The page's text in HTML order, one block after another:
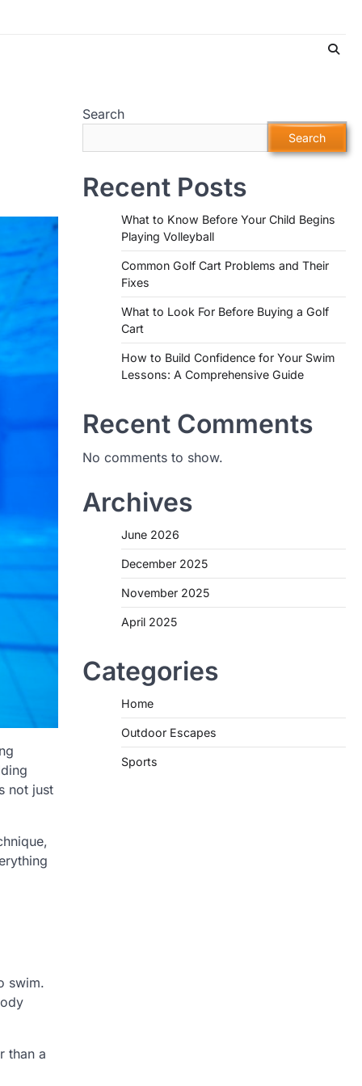
not just
swim.
than a
Search
Search
Recent Posts
What to Know Before Your Child Begins
Playing Volleyball
Common Golf Cart Problems and Their
Fixes
What to Look For Before Buying a Golf
Cart
How to Build Confidence for Your Swim
Lessons: A Comprehensive Guide
Recent Comments
No comments to show.
Archives
June 2026
December 2025
November 2025
April 2025
Categories
Home
Outdoor Escapes
Sports